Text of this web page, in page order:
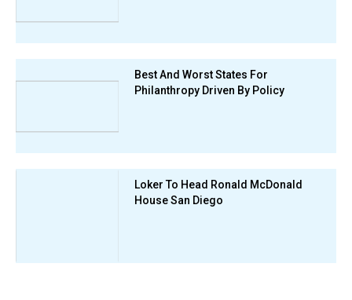
Best And Worst States For
Philanthropy Driven By Policy
Loker To Head Ronald McDonald
House San Diego